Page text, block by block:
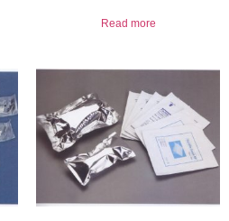
Read more